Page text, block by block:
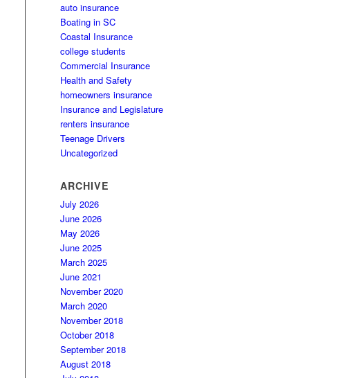
auto insurance
Boating in SC
Coastal Insurance
college students
Commercial Insurance
Health and Safety
homeowners insurance
Insurance and Legislature
renters insurance
Teenage Drivers
Uncategorized
ARCHIVE
July 2026
June 2026
May 2026
June 2025
March 2025
June 2021
November 2020
March 2020
November 2018
October 2018
September 2018
August 2018